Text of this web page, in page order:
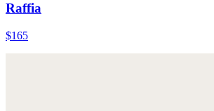
Raffia
$165